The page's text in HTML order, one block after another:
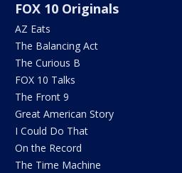
FOX 10 Originals
AZ Eats
The Balancing Act
The Curious B
FOX 10 Talks
The Front 9
Great American Story
I Could Do That
On the Record
The Time Machine